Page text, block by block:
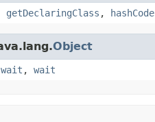
getDeclaringClass , hashCode
Object
wait , wait